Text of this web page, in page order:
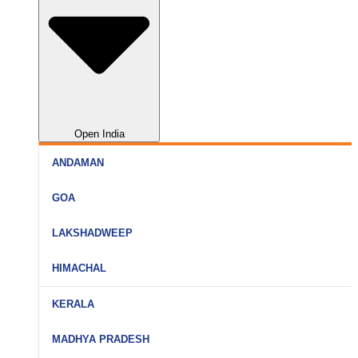
Open India
ANDAMAN
Port Blair
GOA
North Goa
LAKSHADWEEP
Agatti
Bangaram
Kadmat
HIMACHAL
Shimla
KERALA
Kochi
MADHYA PRADESH